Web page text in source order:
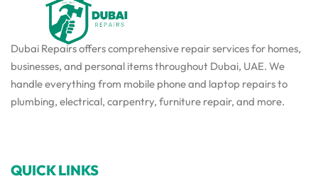
Dubai Repairs offers comprehensive repair services for homes,
businesses, and personal items throughout Dubai, UAE. We
handle everything from mobile phone and laptop repairs to
plumbing, electrical, carpentry, furniture repair, and more.
QUICK LINKS